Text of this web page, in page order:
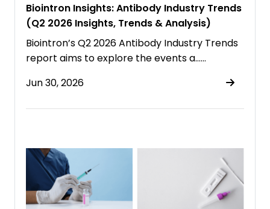
Biointron Insights: Antibody Industry Trends
(Q2 2026 Insights, Trends & Analysis)
Biointron’s Q2 2026 Antibody Industry Trends
report aims to explore the events a……
Jun 30, 2026